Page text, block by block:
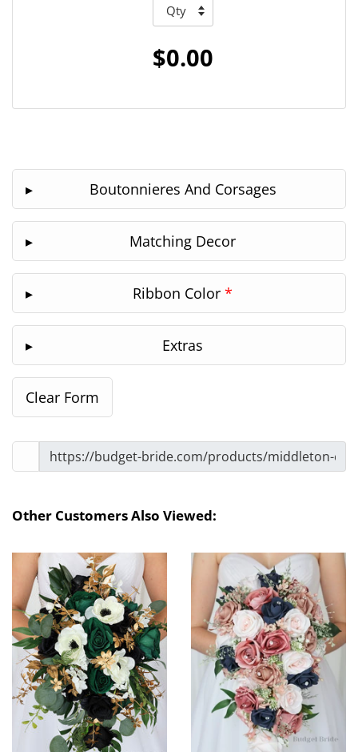
$0.00
Boutonnieres And Corsages
Matching Decor
Ribbon Color *
Extras
Other Customers Also Viewed: